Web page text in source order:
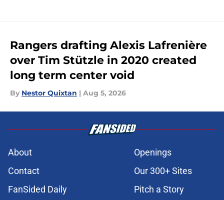
Rangers drafting Alexis Lafrenière
over Tim Stützle in 2020 created
long term center void
By Nestor Quixtan | Aug 5, 2026
About
Openings
Contact
Our 300+ Sites
FanSided Daily
Pitch a Story